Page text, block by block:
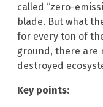
called “zero-
blade. But what
for every ton of
ground, there are
destroyed
Key points: